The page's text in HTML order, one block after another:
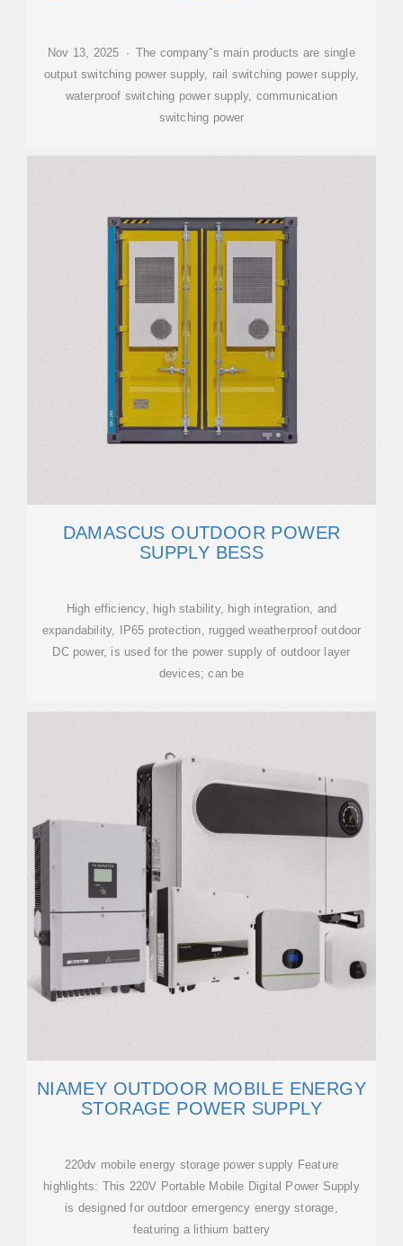
Nov 13, 2025 · The company''s main products are single
output switching power supply, rail switching power supply,
waterproof switching power supply, communication
switching power
DAMASCUS OUTDOOR POWER
SUPPLY BESS
High efficiency, high stability, high integration, and
expandability, IP65 protection, rugged weatherproof outdoor
DC power, is used for the power supply of outdoor layer
devices; can be
NIAMEY OUTDOOR MOBILE ENERGY
STORAGE POWER SUPPLY
220dv mobile energy storage power supply Feature
highlights: This 220V Portable Mobile Digital Power Supply
is designed for outdoor emergency energy storage,
featuring a lithium battery